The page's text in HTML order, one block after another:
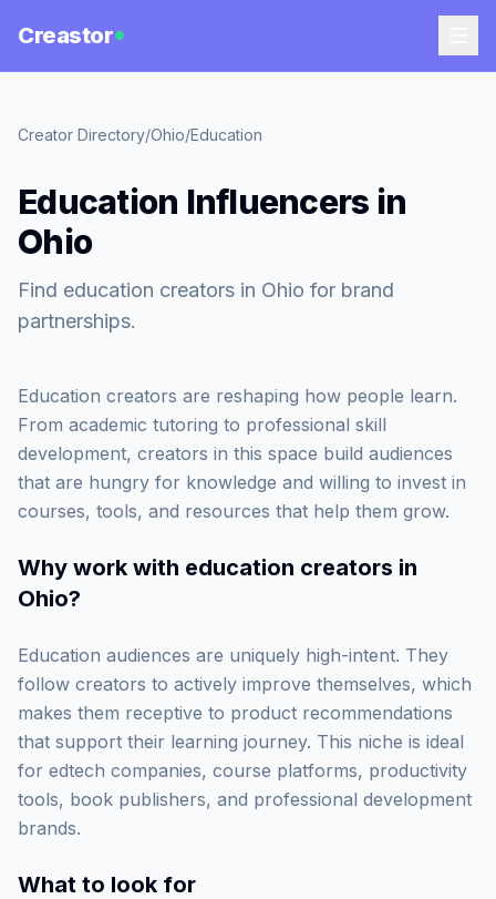
Creastor
Creator Directory/Ohio/Education
Education Influencers in
Ohio
Find education creators in Ohio for brand
partnerships.
Education creators are reshaping how people learn.
From academic tutoring to professional skill
development, creators in this space build audiences
that are hungry for knowledge and willing to invest in
courses, tools, and resources that help them grow.
Why work with education creators in
Ohio?
Education audiences are uniquely high-intent. They
follow creators to actively improve themselves, which
makes them receptive to product recommendations
that support their learning journey. This niche is ideal
for edtech companies, course platforms, productivity
tools, book publishers, and professional development
brands.
What to look for